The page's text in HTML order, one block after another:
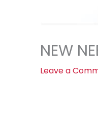
NEW
Leave a